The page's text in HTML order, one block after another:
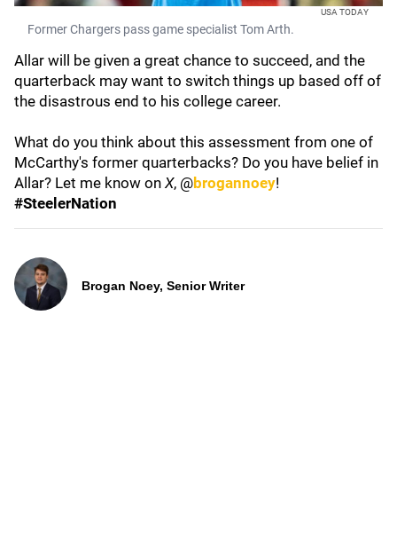
USA TODAY
Former Chargers pass game specialist Tom Arth.
Allar will be given a great chance to succeed, and the
quarterback may want to switch things up based off of
the disastrous end to his college career.
What do you think about this assessment from one of
McCarthy's former quarterbacks? Do you have belief in
Allar? Let me know on X, @brogannoey!
#SteelerNation
Brogan Noey, Senior Writer